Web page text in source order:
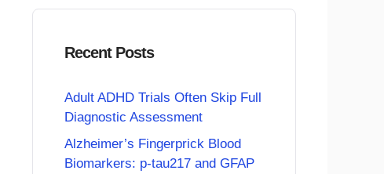
Recent Posts
Adult ADHD Trials Often Skip Full
Diagnostic Assessment
Alzheimer’s Fingerprick Blood
Biomarkers: p-tau217 and GFAP